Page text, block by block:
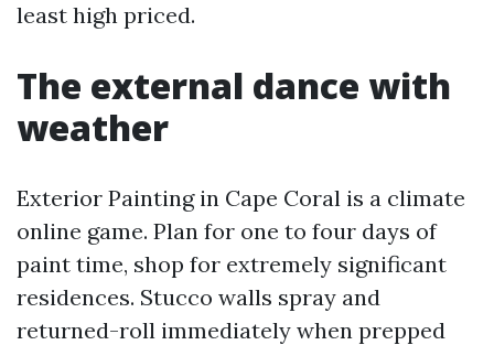
least high priced.
The external dance with
weather
Exterior Painting in Cape Coral is a climate
online game. Plan for one to four days of
paint time, shop for extremely significant
residences. Stucco walls spray and
returned-roll immediately when prepped